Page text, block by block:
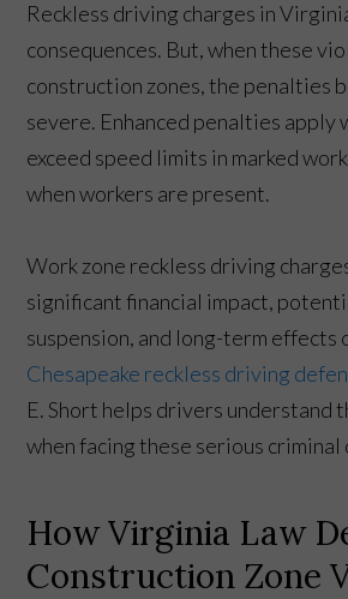
Reckless driving charges in
consequences. But, when these
construction zones, the penalties
severe. Enhanced penalties apply
exceed speed limits in marked
when workers are present.
Work zone reckless driving
significant financial impact,
suspension, and long-term effects
Chesapeake reckless driving
E. Short helps drivers understand
when facing these serious criminal
How Virginia Law
Construction Zone